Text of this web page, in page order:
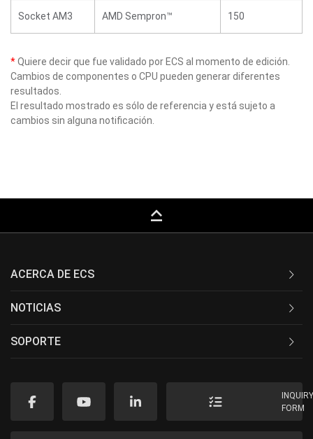
Socket AM3 AMD Sempron™ 150
*Quiere decir que fue validado por ECS al momento de edición.
Cambios de componentes o CPU pueden generar diferentes
resultados.
El resultado mostrado es sólo de referencia y está sujeto a
cambios sin alguna notificación.
keyboard_capslock
ACERCA DE ECS
NOTICIAS
SOPORTE
FORM